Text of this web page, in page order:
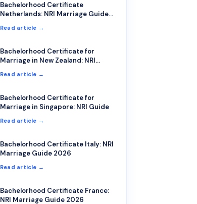
Bachelorhood Certificate
Netherlands: NRI Marriage Guide
Read article →
Bachelorhood Certificate for
Marriage in New Zealand: NRI
Read article →
Bachelorhood Certificate for
Marriage in Singapore: NRI Guide
Read article →
Bachelorhood Certificate Italy: NRI
Marriage Guide 2026
Read article →
Bachelorhood Certificate France:
NRI Marriage Guide 2026